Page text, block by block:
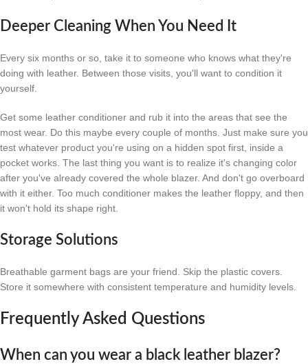
Deeper Cleaning When You Need It
Every six months or so, take it to someone who knows what they're
doing with leather. Between those visits, you'll want to condition it
yourself.
Get some leather conditioner and rub it into the areas that see the
most wear. Do this maybe every couple of months. Just make sure you
test whatever product you're using on a hidden spot first, inside a
pocket works. The last thing you want is to realize it's changing color
after you've already covered the whole blazer. And don't go overboard
with it either. Too much conditioner makes the leather floppy, and then
it won't hold its shape right.
Storage Solutions
Breathable garment bags are your friend. Skip the plastic covers.
Store it somewhere with consistent temperature and humidity levels.
Frequently Asked Questions
When can you wear a black leather blazer?